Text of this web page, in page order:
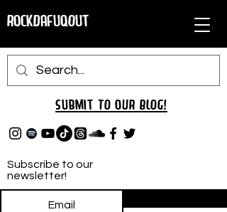
RockDafuqOut
Subscribe to our
newsletter!
Submit TO oUR BLOG!